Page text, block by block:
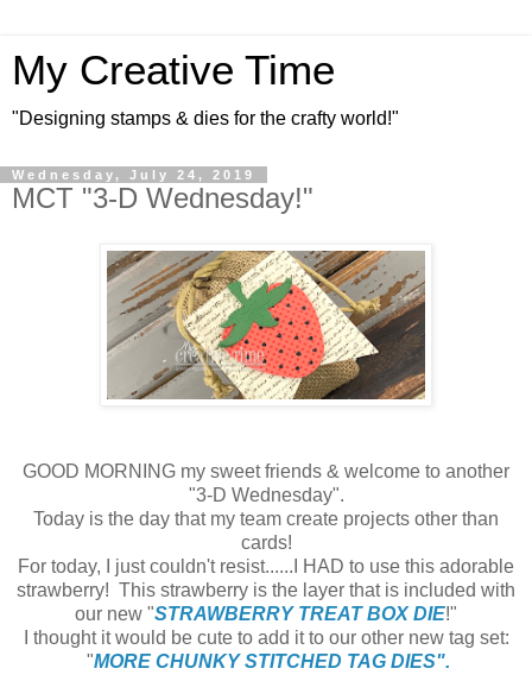
My Creative Time
"Designing stamps & dies for the crafty world!"
Wednesday, July 24, 2019
MCT "3-D Wednesday!"
GOOD MORNING my sweet friends & welcome to another
"3-D Wednesday".
Today is the day that my team create projects other than
cards!
For today, I just couldn't resist......I HAD to use this adorable
strawberry! This strawberry is the layer that is included with
our new "STRAWBERRY TREAT BOX DIE!"
I thought it would be cute to add it to our other new tag set:
"MORE CHUNKY STITCHED TAG DIES".